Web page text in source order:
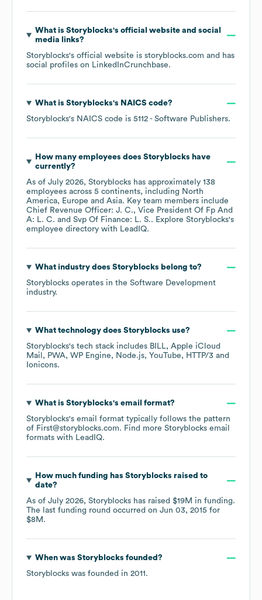
What is Storyblocks's official website and social
media links?
Storyblocks's official website is storyblocks.com and has
social profiles on LinkedInCrunchbase.
What is Storyblocks's NAICS code?
Storyblocks's NAICS code is 5112 - Software Publishers.
How many employees does Storyblocks have
currently?
As of July 2026, Storyblocks has approximately 138
employees across 5 continents, including North
America
Europe Asia. Key team members include
Chief Revenue Officer: J. C.
Vice President Of Fp And
A: L. C.
Svp Of Finance: L. S.. Explore Storyblocks's
employee directory with LeadIQ.
What industry does Storyblocks belong to?
Storyblocks operates in the Software Development
industry.
What technology does Storyblocks use?
Storyblocks's tech stack includes BILL Apple iCloud
Mail
PWA WP Engine Node.js YouTube
HTTP/3
Ionicons.
What is Storyblocks's email format?
Storyblocks's email format typically follows the pattern
of First@storyblocks.com. Find more Storyblocks email
formats with LeadIQ.
How much funding has Storyblocks raised to
date?
As of July 2026, Storyblocks has raised $19M in funding.
The last funding round occurred on Jun 03, 2015 for
$8M .
When was Storyblocks founded?
Storyblocks was founded in 2011 .